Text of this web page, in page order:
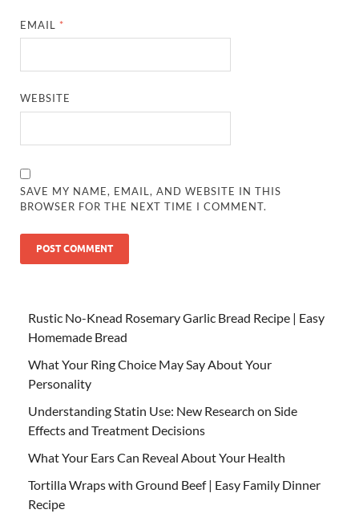
EMAIL *
WEBSITE
SAVE MY NAME, EMAIL, AND WEBSITE IN THIS
BROWSER FOR THE NEXT TIME I COMMENT.
Rustic No-Knead Rosemary Garlic Bread Recipe | Easy
Homemade Bread
What Your Ring Choice May Say About Your
Personality
Understanding Statin Use: New Research on Side
Effects and Treatment Decisions
What Your Ears Can Reveal About Your Health
Tortilla Wraps with Ground Beef | Easy Family Dinner
Recipe